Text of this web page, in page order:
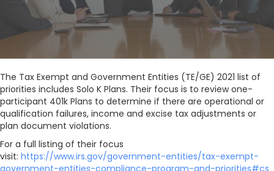
401(k)
IRS
Radar
The Tax Exempt and Government Entities (TE/GE) 2021 list of
priorities includes Solo K Plans. Their focus is to review one-
participant 401k Plans to determine if there are operational or
qualification failures, income and excise tax adjustments or
plan document violations.
For a full listing of their focus
visit: https://www.irs.gov/government-entities/tax-exempt-